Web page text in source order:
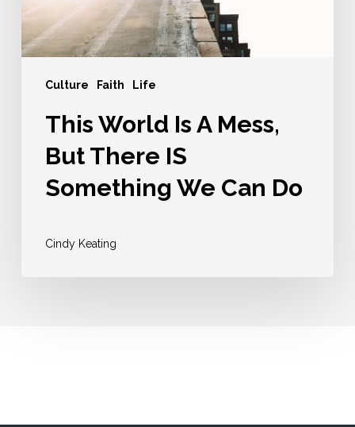
Culture Faith Life
IS
Something
We
Can
This World Is A Mess,
But There IS
Something We Can Do
Cindy Keating